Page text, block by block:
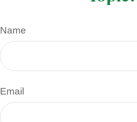
Name
Email